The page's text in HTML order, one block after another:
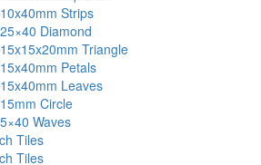
10x40mm Strips
25×40 Diamond
15x15x20mm Triangle
15x40mm Petals
15x40mm Leaves
15mm Circle
5×40 Waves
Tiles
Tiles